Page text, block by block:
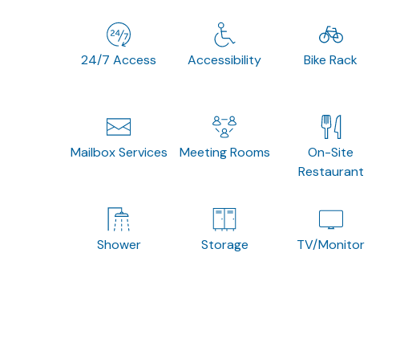
24/7 Access Accessibility Bike Rack
Mailbox Services Meeting Rooms
On-Site
Restaurant
Shower Storage TV/Monitor